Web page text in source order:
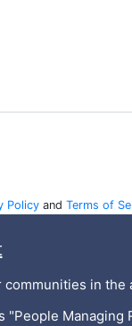
Policyand Terms of
in the
"People